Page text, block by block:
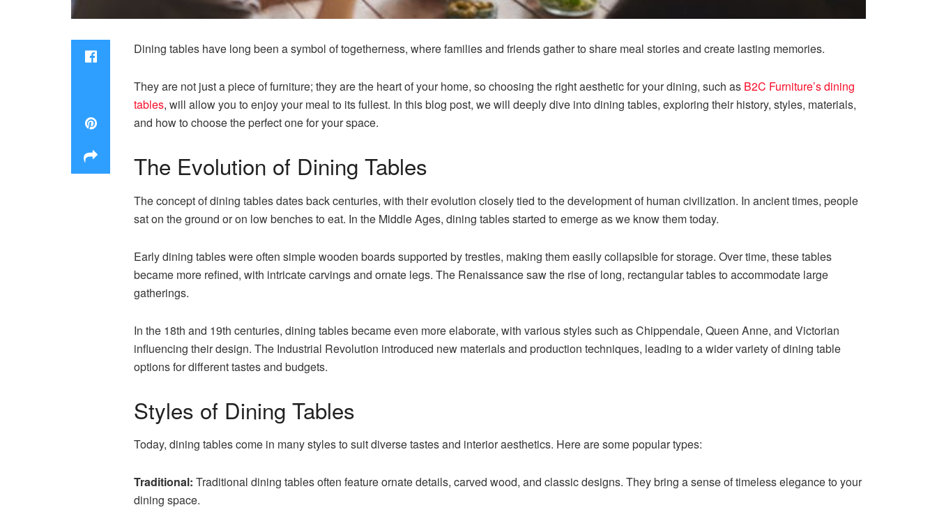
Dining tables have long been a symbol of togetherness, where families and friends gather to share meal stories and create lasting memories.
They are not just a piece of furniture; they are the heart of your home, so choosing the right aesthetic for your dining, such as ​​ B2C Furniture’s dining
tables, will allow you to enjoy your meal to its fullest. In this blog post, we will deeply dive into dining tables, exploring their history, styles, materials,
and how to choose the perfect one for your space.
The Evolution of Dining Tables
The concept of dining tables dates back centuries, with their evolution closely tied to the development of human civilization. In ancient times, people
sat on the ground or on low benches to eat. In the Middle Ages, dining tables started to emerge as we know them today.
Early dining tables were often simple wooden boards supported by trestles, making them easily collapsible for storage. Over time, these tables
became more refined, with intricate carvings and ornate legs. The Renaissance saw the rise of long, rectangular tables to accommodate large
gatherings.
In the 18th and 19th centuries, dining tablesbecame even more elaborate, with various styles such as Chippendale, Queen Anne, and Victorian
influencing their design. The Industrial Revolution introduced new materials and production techniques, leading to a wider variety of dining table
options for different tastes and budgets.
Styles of Dining Tables
Today, dining tables come in many styles to suit diverse tastes and interior aesthetics. Here are some popular types:
Traditional: Traditional dining tables often feature ornate details, carved wood, and classic designs. They bring a sense of timeless elegance to your
dining space.